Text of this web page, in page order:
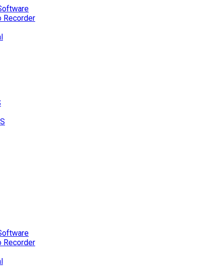
Recorder
Recorder